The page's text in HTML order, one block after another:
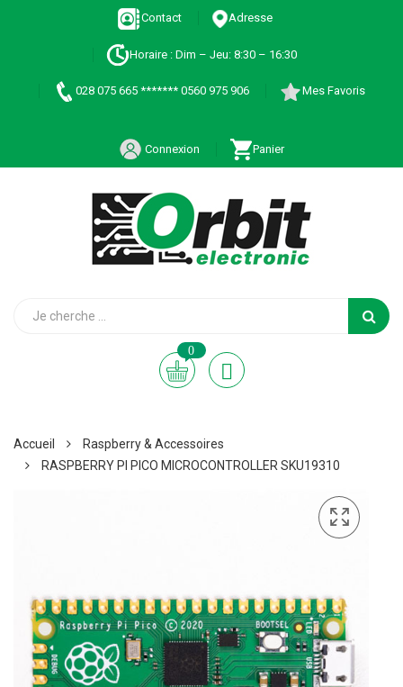
Contact Adresse
Horaire : Dim – Jeu: 8:30 – 16:30
028 075 665 ******* 0560 975 906 Mes Favoris
Connexion Panier
0
Accueil
Raspberry & Accessoires
RASPBERRY PI PICO MICROCONTROLLER SKU19310